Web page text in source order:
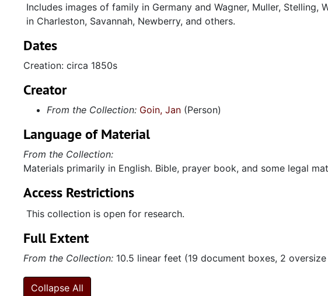
Includes images of family in Germany and Wagner, Muller, Stelling,
in Charleston, Savannah, Newberry, and others.
Dates
Creation: circa 1850s
Creator
From the Collection: Goin, Jan (Person)
Language of Material
From the Collection:
Materials primarily in English. Bible, prayer book, and some legal
Access Restrictions
This collection is open for research.
Full Extent
From the Collection: 10.5 linear feet (19 document boxes, 2
Collapse All